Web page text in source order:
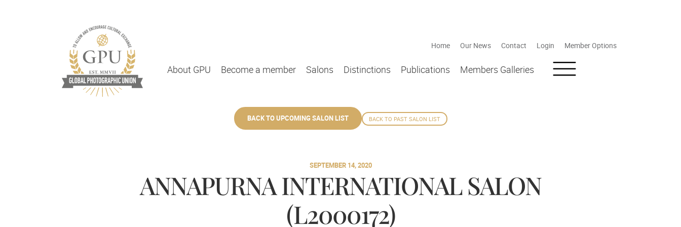
Home Our News Contact Login Member Options
About GPU Become a member Salons Distinctions Publications Members Galleries
BACK TO UPCOMING SALON LIST BACK TO PAST SALON LIST
SEPTEMBER 14, 2020
ANNAPURNA INTERNATIONAL SALON
(L2000172)